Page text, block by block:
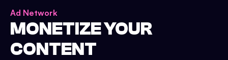
Ad Network
MONETIZE YOUR
CONTENT